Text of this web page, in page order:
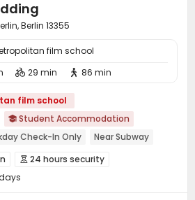
Berlin 13355
film school
 29 min  86 min
film school
 Student Accommodation
Check-In Only
Near Subway
Bills included Elevator
 24 hours security
Access